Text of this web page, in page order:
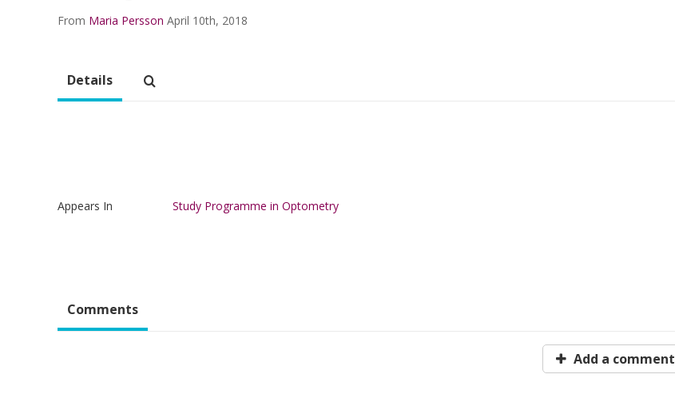
From Maria Persson April 10th, 2018
Details
Appears In Study Programme in Optometry
Comments
Add a comment